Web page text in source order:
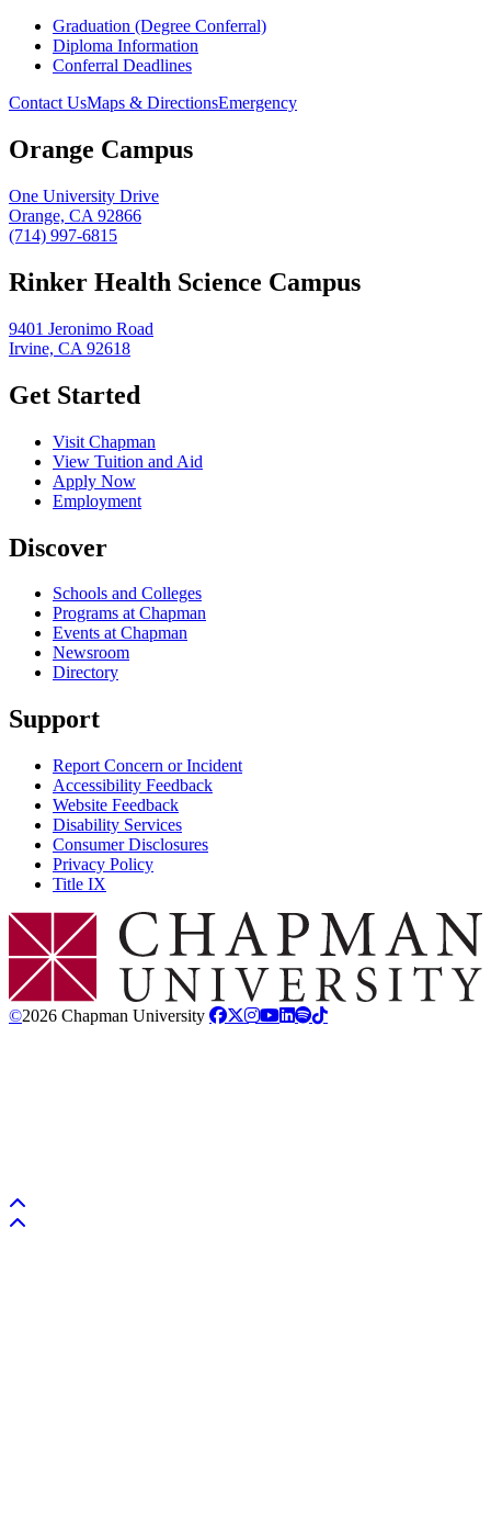
Graduation (Degree Conferral)
Diploma Information
Conferral Deadlines
Contact UsMaps & DirectionsEmergency
Orange Campus
One University Drive
Orange, CA 92866
(714) 997-6815
Rinker Health Science Campus
9401 Jeronimo Road
Irvine, CA 92618
Get Started
Visit Chapman
View Tuition and Aid
Apply Now
Employment
Discover
Schools and Colleges
Programs at Chapman
Events at Chapman
Newsroom
Directory
Support
Report Concern or Incident
Accessibility Feedback
Website Feedback
Disability Services
Consumer Disclosures
Privacy Policy
Title IX
Chapman Logo
©2026 Chapman University
Back to top
Back to top